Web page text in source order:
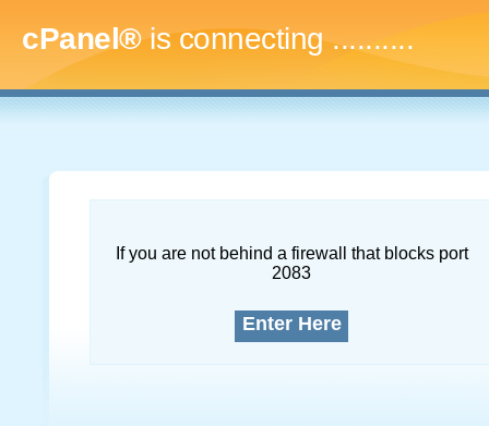
cPanel®is connecting.............
If you are not behind a firewall that blocks port
2083
Enter Here